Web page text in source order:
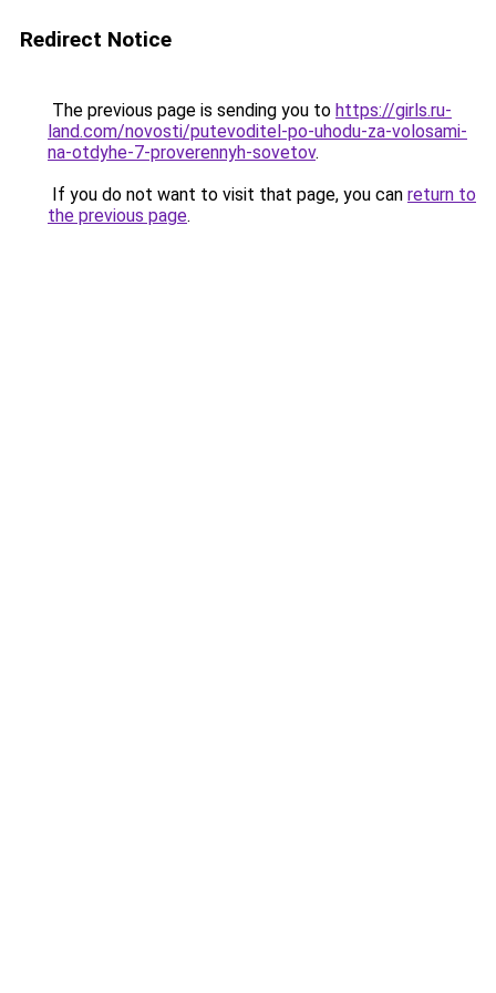
Redirect Notice
The previous page is sending you to https://girls.ru-
land.com/novosti/putevoditel-po-uhodu-za-volosami-
na-otdyhe-7-proverennyh-sovetov.
If you do not want to visit that page, you can return to
the previous page.